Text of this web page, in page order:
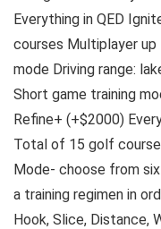
Everything in QED
courses Multiplayer
mode Driving range:
Short game training
Refine+ (+$2000)
Total of 15 golf
Mode- choose from
a training regimen in
Hook, Slice, Distance,